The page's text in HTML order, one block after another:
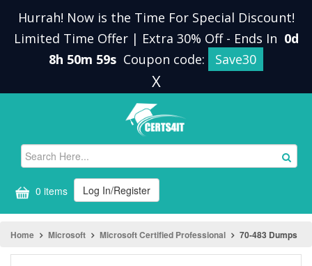
Hurrah! Now is the Time For Special Discount!
Limited Time Offer | Extra 30% Off - Ends In 0d
8h 50m 59s Coupon code: Save30
X
0 items Log In/Register
Home Microsoft Microsoft Certified Professional 70-483 Dumps